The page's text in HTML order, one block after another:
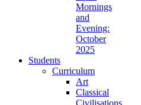
Mornings
and
Evening:
October
2025
Students
Curriculum
Art
Classical
Civilisations